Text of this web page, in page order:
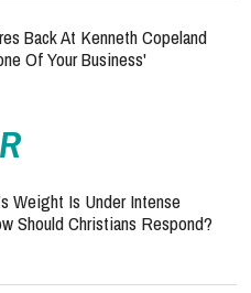
Back At Kenneth Copeland
Of Your Business'
Weight Is Under Intense
Should Christians Respond?